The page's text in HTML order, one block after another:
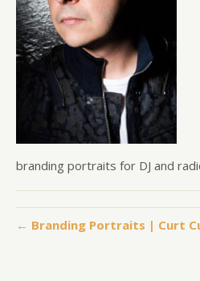
branding portraits for DJ and
← Branding Portraits | Curt